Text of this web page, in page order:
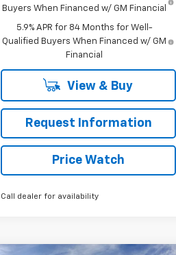
Buyers When Financed w/ GM Financial
5.9% APR for 84 Months for Well-
Qualified Buyers When Financed w/ GM
Financial
View & Buy
Request Information
Price Watch
Call dealer for availability